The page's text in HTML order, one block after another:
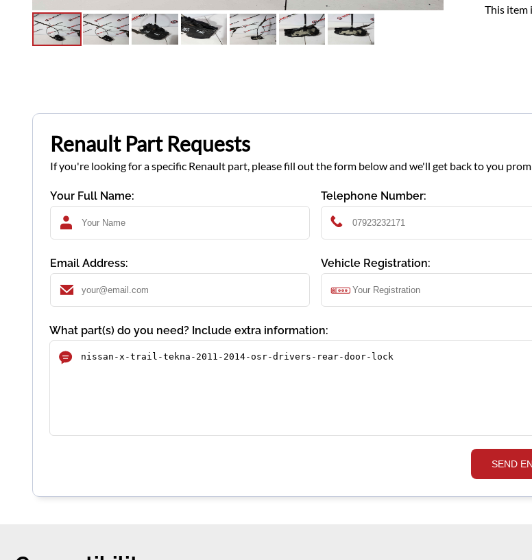
This item
Renault Part Requests
If you're looking for a specific Renault part, please fill out the form below and we'll get back to you
Your Full Name: Telephone Number:
Email Address: Vehicle Registration:
What part(s) do you need? Include extra information:
SEND